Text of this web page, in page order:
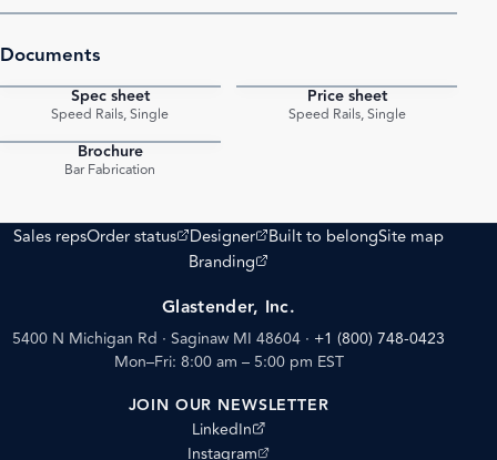
Documents
Spec sheet
Speed Rails, Single
Price sheet
Speed Rails, Single
Brochure
Bar Fabrication
Sales repsOrder status
(opens external site)
Designer
(opens external site)
Built to belongSite map
Branding
(opens external site)
Glastender, Inc.
5400 N Michigan Rd · Saginaw MI 48604 · +1 (800) 748-0423
Mon–Fri: 8:00 am – 5:00 pm EST
JOIN OUR NEWSLETTER
LinkedIn
(opens external site)
Instagram
(opens external site)